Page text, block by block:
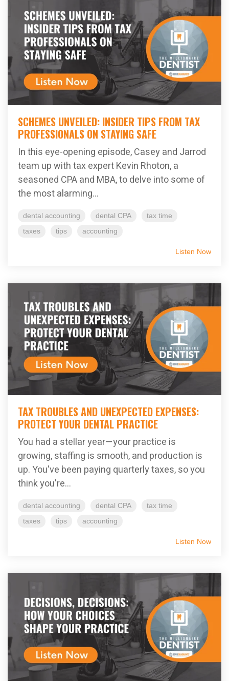
SCHEMES UNVEILED: INSIDER TIPS FROM TAX
PROFESSIONALS ON STAYING SAFE
In this eye-opening episode, Casey and Jarrod
team up with tax expert Kevin Rhoton, a
seasoned CPA and MBA, to delve into some of
the most alarming...
dental accounting dental CPA
tax time
taxes
tips accounting
Listen Now
TAX TROUBLES AND UNEXPECTED EXPENSES:
PROTECT YOUR DENTAL PRACTICE
You had a stellar year—your practice is
growing, staffing is smooth, and production is
up. You've been paying quarterly taxes, so you
think you're...
dental accounting dental CPA
tax time
taxes
tips accounting
Listen Now